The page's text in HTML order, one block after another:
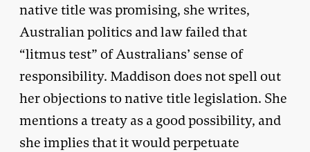
native title was promising, she writes,
Australian politics and law failed that
“litmus test” of Australians’ sense of
responsibility. Maddison does not spell out
her objections to native title legislation. She
mentions a treaty as a good possibility, and
she implies that it would perpetuate